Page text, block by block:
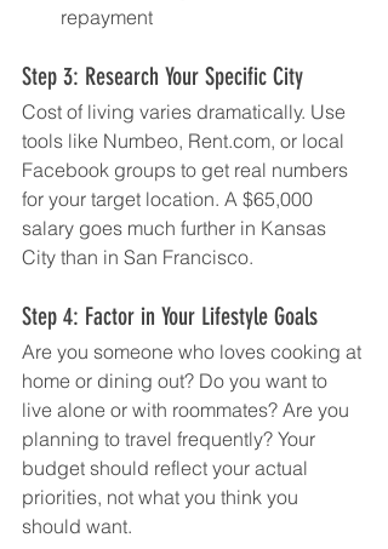
repayment
Step 3: Research Your Specific City
Cost of living varies dramatically. Use
tools like Numbeo, Rent.com, or local
Facebook groups to get real numbers
for your target location. A $65,000
salary goes much further in Kansas
City than in San Francisco.
Step 4: Factor in Your Lifestyle Goals
Are you someone who loves cooking at
home or dining out? Do you want to
live alone or with roommates? Are you
planning to travel frequently? Your
budget should reflect your actual
priorities, not what you think you
should want.